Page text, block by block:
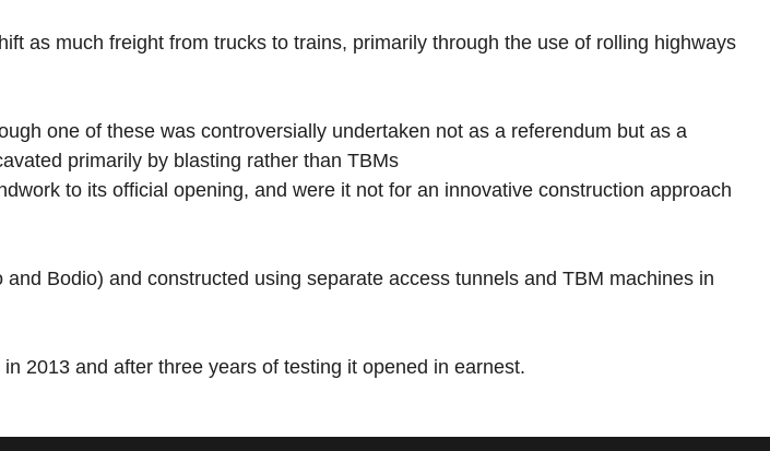
as much freight from trucks to trains, primarily through the use of rolling highways
one of these was controversially undertaken not as a referendum but as a
primarily by blasting rather than TBMs
to its official opening, and were it not for an innovative construction approach
Bodio) and constructed using separate access tunnels and TBM machines in
2013 and after three years of testing it opened in earnest.